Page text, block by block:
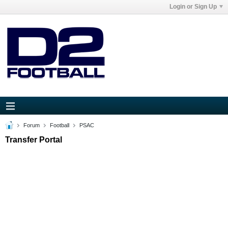
Login or Sign Up
Forum Football PSAC
Transfer Portal